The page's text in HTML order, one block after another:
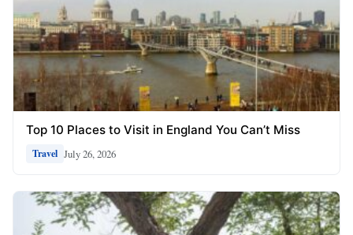
Top 10 Places to Visit in England You Can’t Miss
Travel July 26, 2026